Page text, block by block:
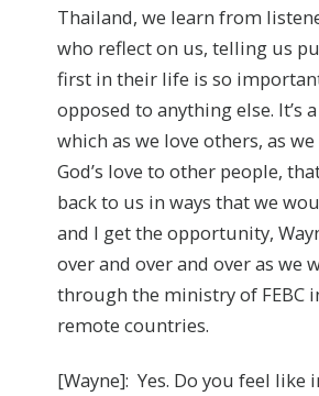
Thailand, we learn from
who reflect on us, telling us
first in their life is so
opposed to anything else. It’s
which as we love others, as
God’s love to other people,
back to us in ways that we
and I get the opportunity,
over and over and over as we
through the ministry of FEBC
remote countries.
[Wayne]: Yes. Do you feel like